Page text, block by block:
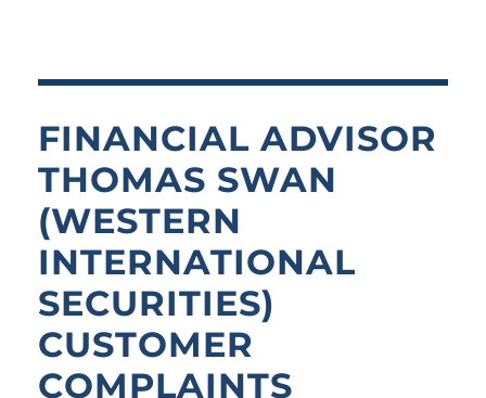
Failure to Supervise
FINANCIAL ADVISOR
THOMAS SWAN
(WESTERN
INTERNATIONAL
SECURITIES)
CUSTOMER
COMPLAINTS